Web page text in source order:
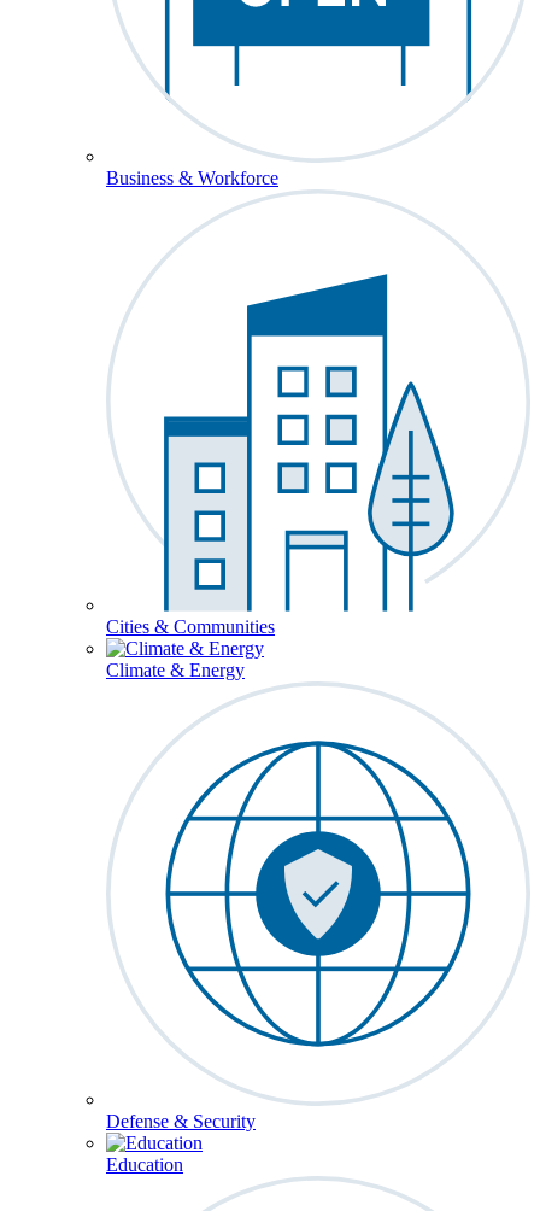
Business & Workforce
Cities & Communities
Climate & Energy
Defense & Security
Education